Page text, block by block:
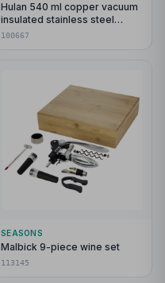
Hulan 540 ml copper vacuum
insulated stainless steel
bottle with bamboo lid
100667
SEASONS
Malbick 9-piece wine set
113145